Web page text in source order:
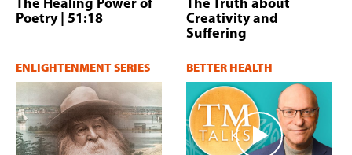
The Healing Power of
Poetry| 51:18
The Truth about
Creativity and
Suffering
ENLIGHTENMENT SERIES BETTER HEALTH